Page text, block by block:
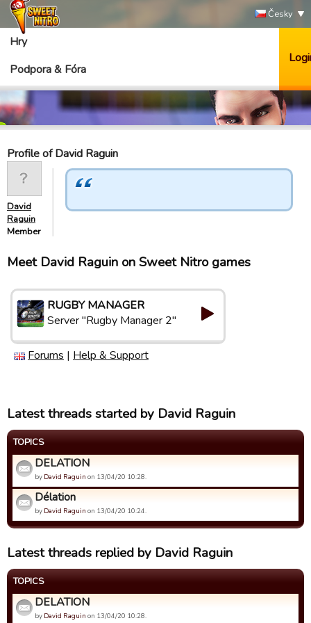
Česky
Hry
Podpora & Fóra
Profile of David Raguin
David
Raguin
Member
Meet David Raguin on Sweet Nitro games
RUGBY MANAGER
Server "Rugby Manager 2"
Forums | Help & Support
Latest threads started by David Raguin
TOPICS
DELATION
by David Raguin on 13/04/20 10:28.
Délation
by David Raguin on 13/04/20 10:24.
Latest threads replied by David Raguin
TOPICS
DELATION
by David Raguin on 13/04/20 10:28.